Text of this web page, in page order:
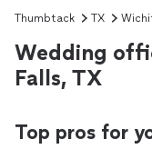
Thumbtack TX
Wedding
Falls, TX
Top pros for